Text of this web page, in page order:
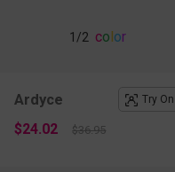
1 /2 color
Ardyce Try On
$24.02 $36.95